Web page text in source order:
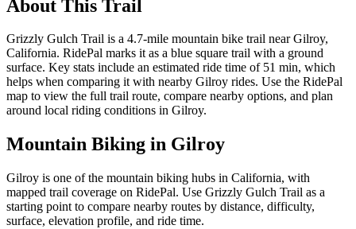
About This Trail
Grizzly Gulch Trail is a 4.7-mile mountain bike trail near Gilroy,
California. RidePal marks it as a blue square trail with a ground
surface. Key stats include an estimated ride time of 51 min, which
helps when comparing it with nearby Gilroy rides. Use the RidePal
map to view the full trail route, compare nearby options, and plan
around local riding conditions in Gilroy.
Mountain Biking in Gilroy
Gilroy is one of the mountain biking hubs in California, with
mapped trail coverage on RidePal. Use Grizzly Gulch Trail as a
starting point to compare nearby routes by distance, difficulty,
surface, elevation profile, and ride time.